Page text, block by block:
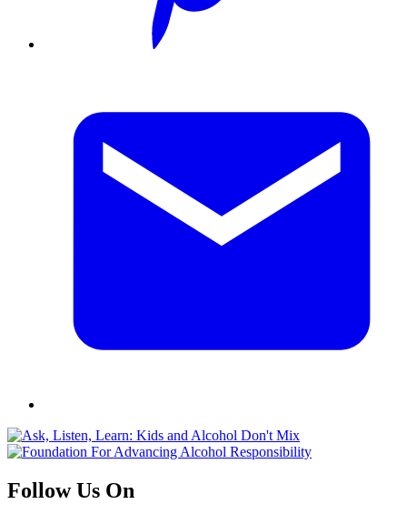
Follow Us On